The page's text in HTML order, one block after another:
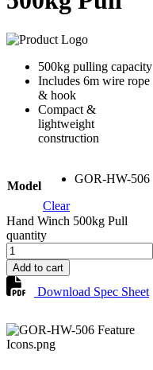
500kg pulling capacity
Includes 6m wire rope
& hook
Compact &
lightweight
construction
Model
GOR-HW-506
Clear
Hand Winch 500kg Pull
quantity
Add to cart
Download Spec Sheet